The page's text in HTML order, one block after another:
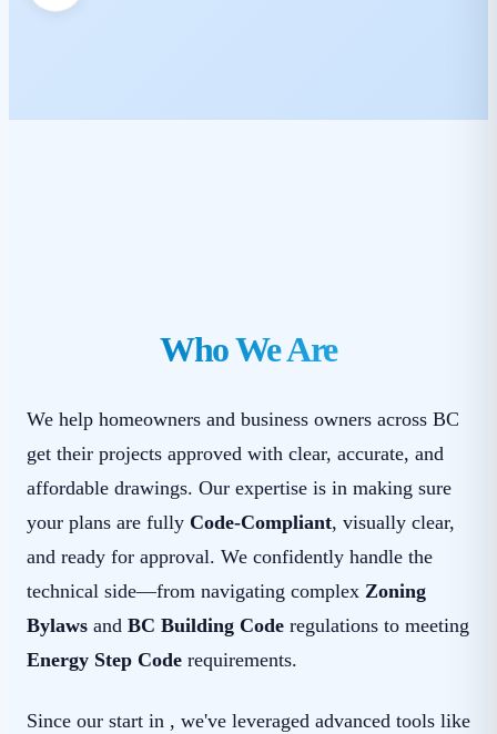
Who We Are
We help homeowners and business owners across BC
get their projects approved with clear, accurate, and
affordable drawings. Our expertise is in making sure
your plans are fully Code-Compliant, visually clear,
and ready for approval. We confidently handle the
technical side—from navigating complex Zoning
Bylaws and BC Building Code regulations to meeting
Energy Step Code requirements.
Since our start in , we've leveraged advanced tools like